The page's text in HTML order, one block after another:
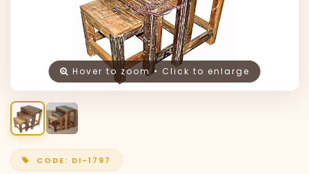
Hover to zoom • Click to enlarge
CODE: DI-1797